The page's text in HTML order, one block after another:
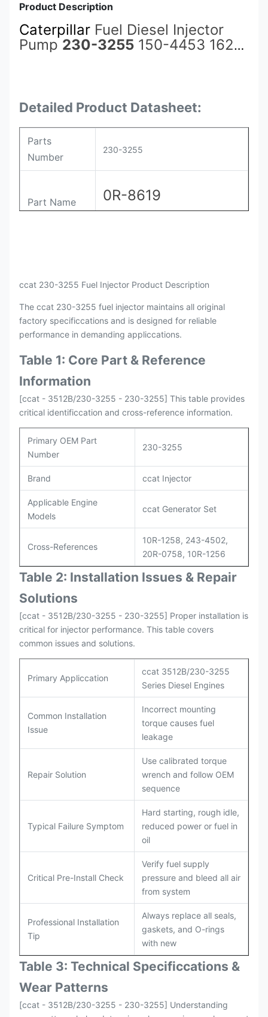
Product Description
Caterpillar Fuel Diesel Injector
Pump 230-3255 150-4453 162-
Detailed Product Datasheet:
Parts
Number
230-3255
Part Name 0R-8619
ccat 230-3255 Fuel Injector Product Description
The ccat 230-3255 fuel injector maintains all original
factory specificcations and is designed for reliable
performance in demanding appliccations.
Table 1: Core Part & Reference
Information
[ccat - 3512B/230-3255 - 230-3255] This table provides
critical identificcation and cross-reference information.
Primary OEM Part
Number
230-3255
Brand ccat Injector
Applicable Engine
Models
ccat Generator Set
Cross-References
10R-1258, 243-4502,
20R-0758, 10R-1256
Table 2: Installation Issues & Repair
Solutions
[ccat - 3512B/230-3255 - 230-3255] Proper installation is
critical for injector performance. This table covers
common issues and solutions.
Primary Appliccation
ccat 3512B/230-3255
Series Diesel Engines
Common Installation
Issue
Incorrect mounting
torque causes fuel
leakage
Repair Solution
Use calibrated torque
wrench and follow OEM
sequence
Typical Failure Symptom
Hard starting, rough idle,
reduced power or fuel in
oil
Critical Pre-Install Check
Verify fuel supply
pressure and bleed all air
from system
Professional Installation
Tip
Always replace all seals,
gaskets, and O-rings
with new
Table 3: Technical Specificcations &
Wear Patterns
[ccat - 3512B/230-3255 - 230-3255] Understanding